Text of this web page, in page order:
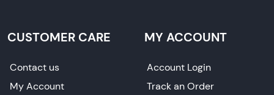
CUSTOMER CARE
Contact us
My Account
MY ACCOUNT
Account Login
Track an Order